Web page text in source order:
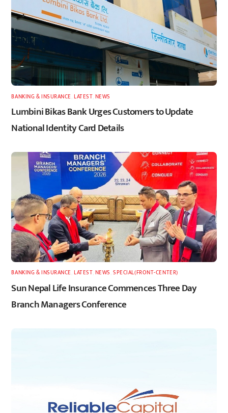
BANKING & INSURANCE ,LATEST, NEWS
Lumbini Bikas Bank Urges Customers to Update
National Identity Card Details
BANKING & INSURANCE ,LATEST, NEWS ,SPECIAL(FRONT-CENTER)
Sun Nepal Life Insurance Commences Three Day
Branch Managers Conference